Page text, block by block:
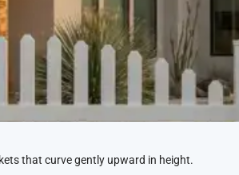
that curve gently upward in height.